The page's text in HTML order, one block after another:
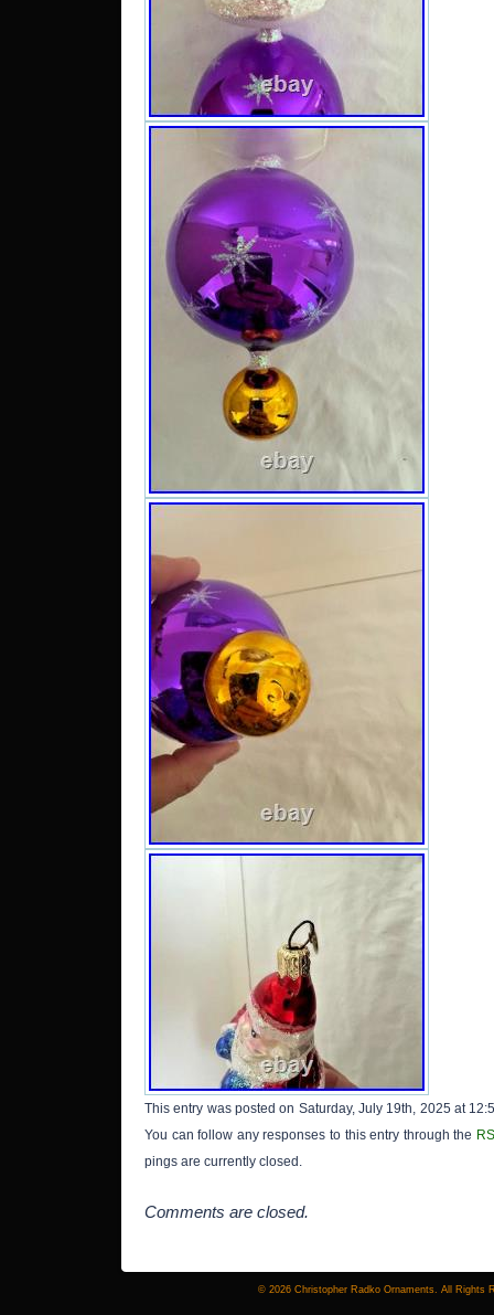
This entry was posted on Saturday, July 19th, 2025 at
You can follow any responses to this entry through the
pings are currently closed.
Comments are closed.
© 2026 Christopher Radko Ornaments. All Rights